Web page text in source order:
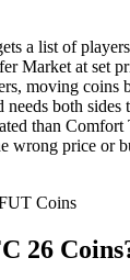
a list of
Market at set
moving coins
needs both
than Comfort
wrong price or
Coins
26